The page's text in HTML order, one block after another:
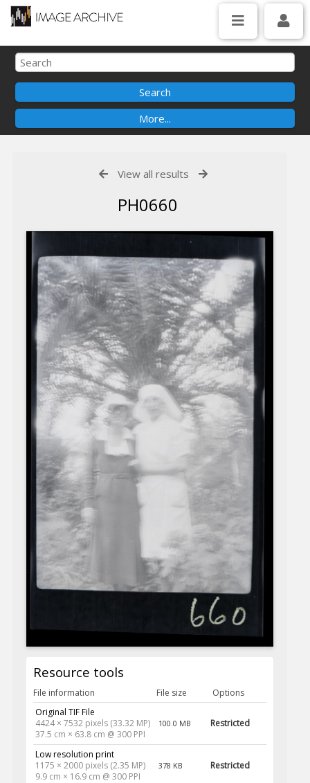
View all results
PH0660
Resource tools
File information File size
Options
Original TIF File
4424 × 7532 pixels (33.32 MP)
37.5 cm × 63.8 cm @ 300 PPI
100.0 MB Restricted
Low resolution print
1175 × 2000 pixels (2.35 MP)
9.9 cm × 16.9 cm @ 300 PPI
378 KB Restricted